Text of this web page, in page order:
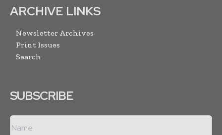
ARCHIVE LINKS
Newsletter Archives
Print Issues
Search
SUBSCRIBE